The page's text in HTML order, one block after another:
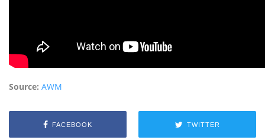
Source: AWM
FACEBOOK TWITTER